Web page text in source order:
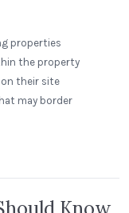
properties
the property
their site
may border